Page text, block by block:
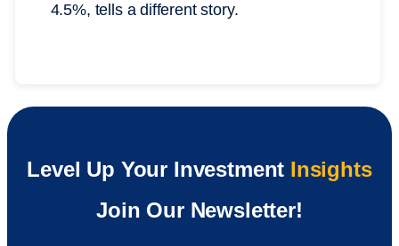
4.5%, tells a different story.
Level Up Your Investment Insights
Join Our Newsletter!